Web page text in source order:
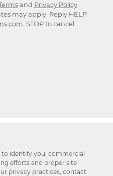
and Privacy Policy.
may apply. Reply HELP
. STOP to cancel.
identify you, commercial
efforts and proper site
privacy practices, contact